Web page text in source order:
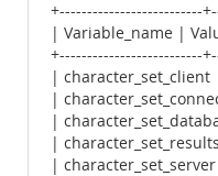
+--------------------------
| Variable_name |
+--------------------------
|
|
|
|
|